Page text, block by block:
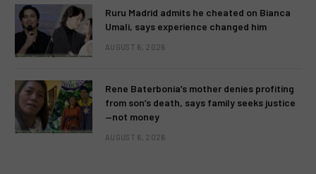
Ruru Madrid admits he cheated on Bianca
Umali, says experience changed him
AUGUST 6, 2026
Rene Baterbonia’s mother denies profiting
from son’s death, says family seeks justice
—not money
AUGUST 6, 2026